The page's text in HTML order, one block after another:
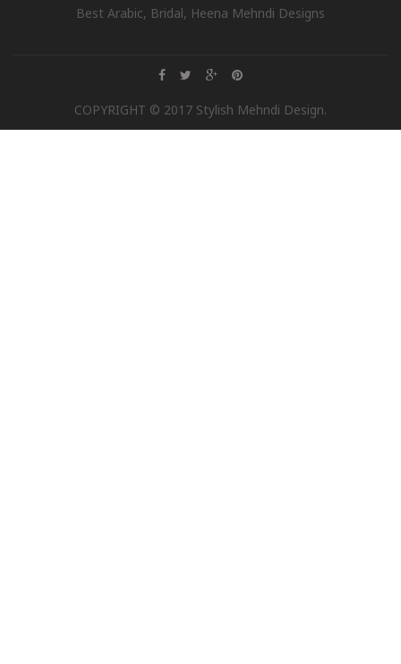
Best Arabic, Bridal, Heena Mehndi Designs
COPYRIGHT © 2017 Stylish Mehndi Design.